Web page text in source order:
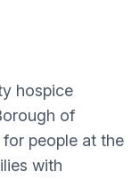
hospice
of
people at the
with